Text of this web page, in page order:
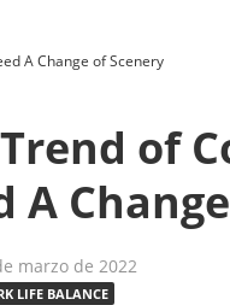
A Change of Scenery
of
A
marzo de 2022
LIFE BALANCE